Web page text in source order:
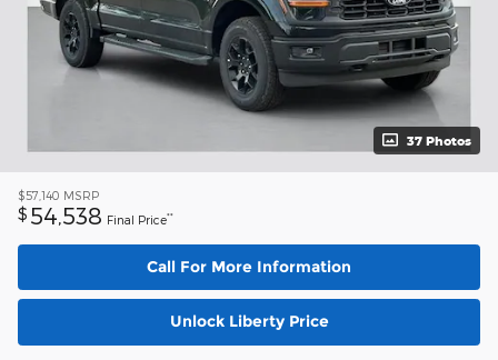
37 Photos
$57,140 MSRP
$ 54,538 Final Price**
Call For More Information
Unlock Liberty Price